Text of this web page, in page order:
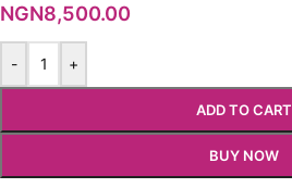
NGN8,500.00
- +
ADD TO CART
BUY NOW